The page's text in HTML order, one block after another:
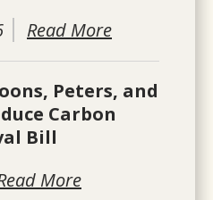
Read More
Peters, and
Carbon
Bill
More